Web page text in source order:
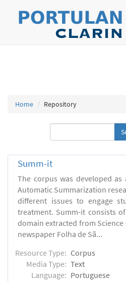
Home Repository
Summ-it
The corpus was developed
Automatic Summarization
different issues to engage
treatment. Summ-it consists
domain extracted from
newspaper Folha de Sã...
Resource Type: Corpus
Media Type: Text
Language: Portuguese